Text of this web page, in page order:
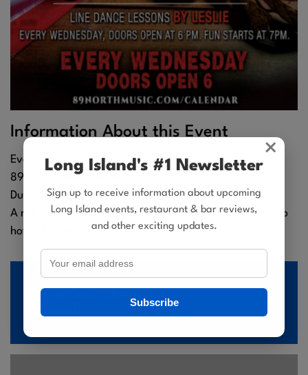
×
Long Island's #1 Newsletter
Sign up to receive information about upcoming
Long Island events, restaurant & bar reviews,
and other exciting updates.
Subscribe
Information About this Event
Event by Dj Clevebaby
89 North Music Venue
Duration: 4 hr 30 min
A ridiculously sophisticated country experience that's so
hot, it'll melt your frosty little heart
Event Countdown
Closed